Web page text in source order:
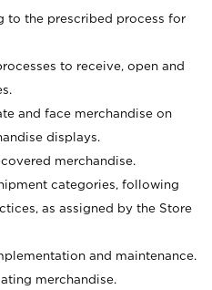
to the prescribed process for
to receive, open and
and face merchandise on
displays.
merchandise.
categories, following
as assigned by the Store
and maintenance.
merchandise.